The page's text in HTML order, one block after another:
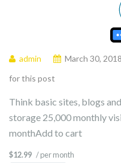
admin March 30, 2018
for this post
Think basic sites, blogs
storage 25,000 monthly
monthAdd to cart
$12.99 / per month